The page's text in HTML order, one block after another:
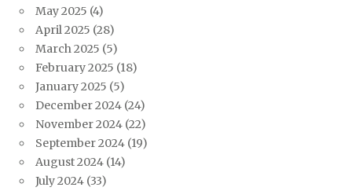
May 2025 (4)
April 2025 (28)
March 2025 (5)
February 2025 (18)
January 2025 (5)
December 2024 (24)
November 2024 (22)
September 2024 (19)
August 2024 (14)
July 2024 (33)